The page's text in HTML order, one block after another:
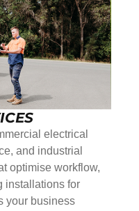
electrical
and industrial
optimise workflow,
installations for
your business